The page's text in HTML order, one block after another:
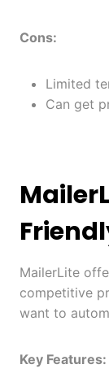
Cons:
Limited
Can get
MailerLite
competitive
want to
Key Features: